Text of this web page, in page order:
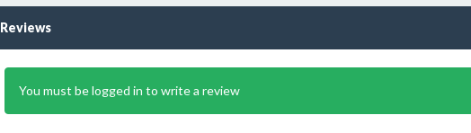
Reviews
You must be logged in to write a review